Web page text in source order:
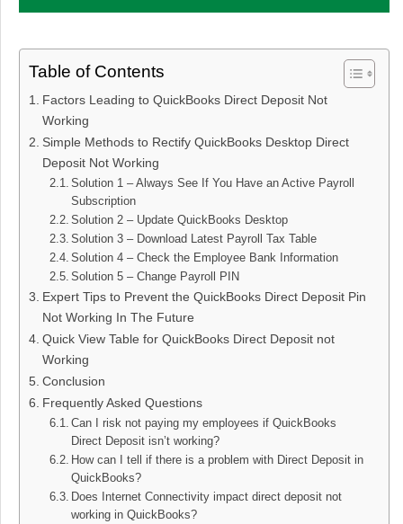
Table of Contents
Factors Leading to QuickBooks Direct Deposit Not
Working
Simple Methods to Rectify QuickBooks Desktop Direct
Deposit Not Working​
Solution 1 – Always See If You Have an Active Payroll
Subscription
Solution 2 – Update QuickBooks Desktop
Solution 3 – Download Latest Payroll Tax Table
Solution 4 – Check the Employee Bank Information
Solution 5 – Change Payroll PIN
Expert Tips to Prevent the QuickBooks Direct Deposit Pin
Not Working​ In The Future
Quick View Table for QuickBooks Direct Deposit not
Working
Conclusion
Frequently Asked Questions
Can I risk not paying my employees if QuickBooks
Direct Deposit isn’t working?
How can I tell if there is a problem with Direct Deposit in
QuickBooks?
Does Internet Connectivity impact direct deposit not
working in QuickBooks​?